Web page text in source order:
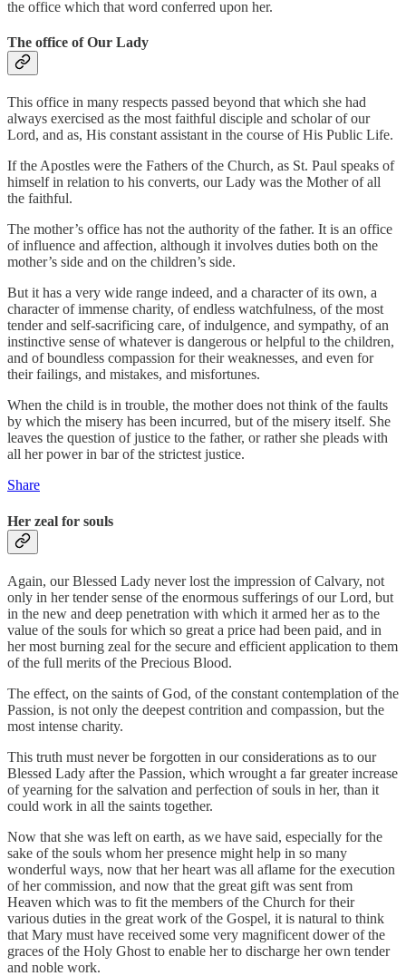
the office which that word conferred upon her.
The office of Our Lady
This office in many respects passed beyond that which she had
always exercised as the most faithful disciple and scholar of our
Lord, and as, His constant assistant in the course of His Public Life.
If the Apostles were the Fathers of the Church, as St. Paul speaks of
himself in relation to his converts, our Lady was the Mother of all
the faithful.
The mother’s office has not the authority of the father. It is an office
of influence and affection, although it involves duties both on the
mother’s side and on the children’s side.
But it has a very wide range indeed, and a character of its own, a
character of immense charity, of endless watchfulness, of the most
tender and self-sacrificing care, of indulgence, and sympathy, of an
instinctive sense of whatever is dangerous or helpful to the children,
and of boundless compassion for their weaknesses, and even for
their failings, and mistakes, and misfortunes.
When the child is in trouble, the mother does not think of the faults
by which the misery has been incurred, but of the misery itself. She
leaves the question of justice to the father, or rather she pleads with
all her power in bar of the strictest justice.
Share
Her zeal for souls
Again, our Blessed Lady never lost the impression of Calvary, not
only in her tender sense of the enormous sufferings of our Lord, but
in the new and deep penetration with which it armed her as to the
value of the souls for which so great a price had been paid, and in
her most burning zeal for the secure and efficient application to them
of the full merits of the Precious Blood.
The effect, on the saints of God, of the constant contemplation of the
Passion, is not only the deepest contrition and compassion, but the
most intense charity.
This truth must never be forgotten in our considerations as to our
Blessed Lady after the Passion, which wrought a far greater increase
of yearning for the salvation and perfection of souls in her, than it
could work in all the saints together.
Now that she was left on earth, as we have said, especially for the
sake of the souls whom her presence might help in so many
wonderful ways, now that her heart was all aflame for the execution
of her commission, and now that the great gift was sent from
Heaven which was to fit the members of the Church for their
various duties in the great work of the Gospel, it is natural to think
that Mary must have received some very magnificent dower of the
graces of the Holy Ghost to enable her to discharge her own tender
and noble work.